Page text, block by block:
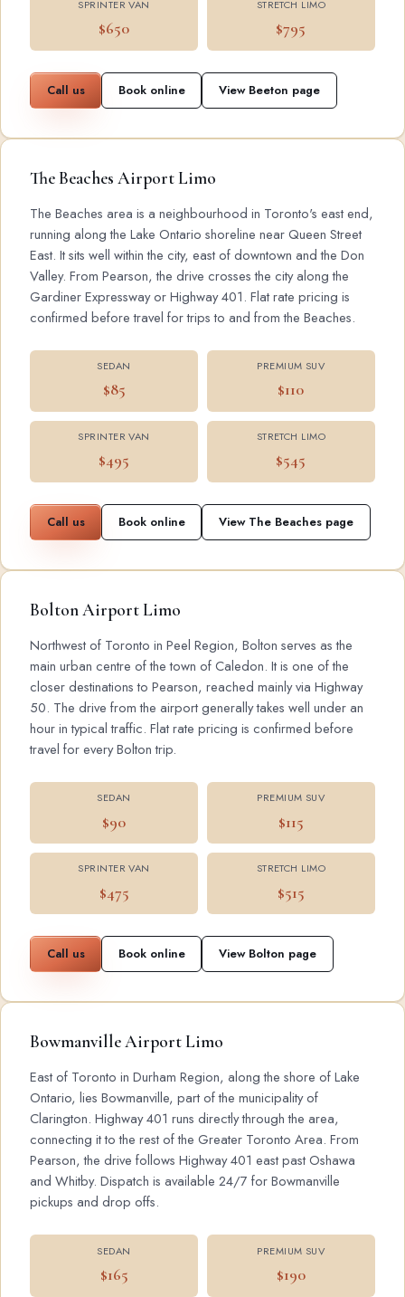
SPRINTER VAN
$650
STRETCH LIMO
$795
Call us Book online View Beeton page
The Beaches Airport Limo
The Beaches area is a neighbourhood in Toronto's east end,
running along the Lake Ontario shoreline near Queen Street
East. It sits well within the city, east of downtown and the Don
Valley. From Pearson, the drive crosses the city along the
Gardiner Expressway or Highway 401. Flat rate pricing is
confirmed before travel for trips to and from the Beaches.
SEDAN
$85
PREMIUM SUV
$110
SPRINTER VAN
$495
STRETCH LIMO
$545
Call us Book online View The Beaches page
Bolton Airport Limo
Northwest of Toronto in Peel Region, Bolton serves as the
main urban centre of the town of Caledon. It is one of the
closer destinations to Pearson, reached mainly via Highway
50. The drive from the airport generally takes well under an
hour in typical traffic. Flat rate pricing is confirmed before
travel for every Bolton trip.
SEDAN
$90
PREMIUM SUV
$115
SPRINTER VAN
$475
STRETCH LIMO
$515
Call us Book online View Bolton page
Bowmanville Airport Limo
East of Toronto in Durham Region, along the shore of Lake
Ontario, lies Bowmanville, part of the municipality of
Clarington. Highway 401 runs directly through the area,
connecting it to the rest of the Greater Toronto Area. From
Pearson, the drive follows Highway 401 east past Oshawa
and Whitby. Dispatch is available 24/7 for Bowmanville
pickups and drop offs.
SEDAN
$165
PREMIUM SUV
$190